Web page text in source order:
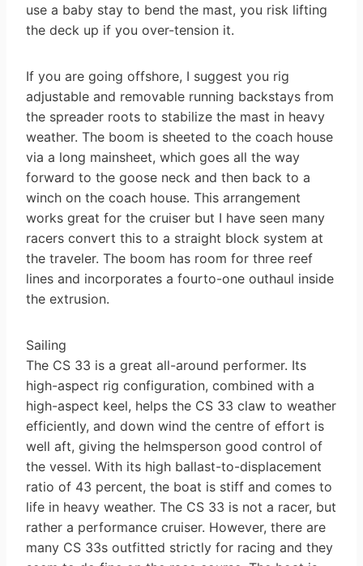
use a baby stay to bend the mast, you risk lifting
the deck up if you over-tension it.
If you are going offshore, I suggest you rig
adjustable and removable running backstays from
the spreader roots to stabilize the mast in heavy
weather. The boom is sheeted to the coach house
via a long mainsheet, which goes all the way
forward to the goose neck and then back to a
winch on the coach house. This arrangement
works great for the cruiser but I have seen many
racers convert this to a straight block system at
the traveler. The boom has room for three reef
lines and incorporates a four­to-one outhaul inside
the extrusion.
Sailing
The CS 33 is a great all-around performer. Its
high-aspect rig configuration, combined with a
high-aspect keel, helps the CS 33 claw to weather
efficiently, and down wind the centre of effort is
well aft, giving the helmsperson good control of
the vessel. With its high ballast-to-displacement
ratio of 43 percent, the boat is stiff and comes to
life in heavy weather. The CS 33 is not a racer, but
rather a performance cruiser. However, there are
many CS 33s outfitted strictly for racing and they